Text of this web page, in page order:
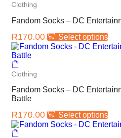
Clothing
Fandom Socks – DC
R170.00 Select options
Clothing
Fandom Socks – DC
Battle
R170.00 Select options